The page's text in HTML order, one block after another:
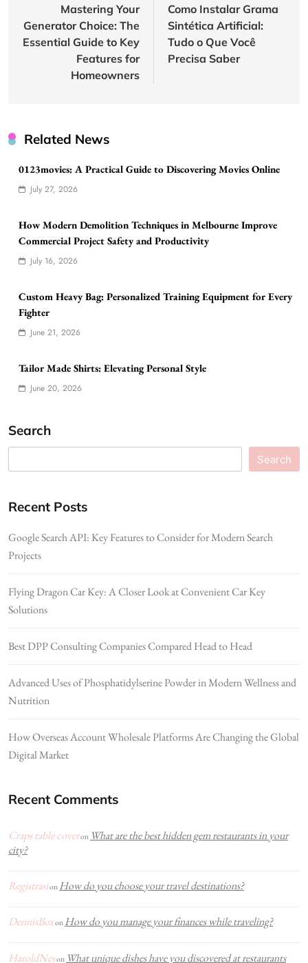
navigation
Mastering Your
Generator Choice: The
Essential Guide to Key
Features for
Homeowners
Como Instalar Grama
Sintética Artificial:
Tudo o Que Você
Precisa Saber
Related News
0123movies: A Practical Guide to Discovering Movies Online
July 27, 2026
How Modern Demolition Techniques in Melbourne Improve
Commercial Project Safety and Productivity
July 16, 2026
Custom Heavy Bag: Personalized Training Equipment for Every
Fighter
June 21, 2026
Tailor Made Shirts: Elevating Personal Style
June 20, 2026
Search
Search
Recent Posts
Google Search API: Key Features to Consider for Modern Search
Projects
Flying Dragon Car Key: A Closer Look at Convenient Car Key
Solutions
Best DPP Consulting Companies Compared Head to Head
Advanced Uses of Phosphatidylserine Powder in Modern Wellness and
Nutrition
How Overseas Account Wholesale Platforms Are Changing the Global
Digital Market
Recent Comments
Craps table coveron What are the best hidden gem restaurants in your
city?
Registrasion How do you choose your travel destinations?
DennisBoxon How do you manage your finances while traveling?
HaroldNeson What unique dishes have you discovered at restaurants